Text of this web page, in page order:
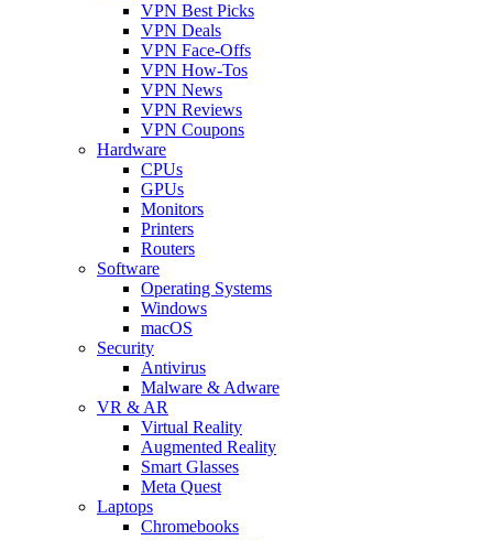
VPN Best Picks
VPN Deals
VPN Face-Offs
VPN How-Tos
VPN News
VPN Reviews
VPN Coupons
Hardware
CPUs
GPUs
Monitors
Printers
Routers
Software
Operating Systems
Windows
macOS
Security
Antivirus
Malware & Adware
VR & AR
Virtual Reality
Augmented Reality
Smart Glasses
Meta Quest
Laptops
Chromebooks